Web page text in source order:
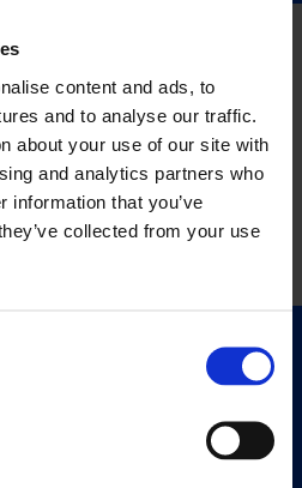
content and ads, to
and to analyse our traffic.
about your use of our site with
and analytics partners who
information that you’ve
collected from your use